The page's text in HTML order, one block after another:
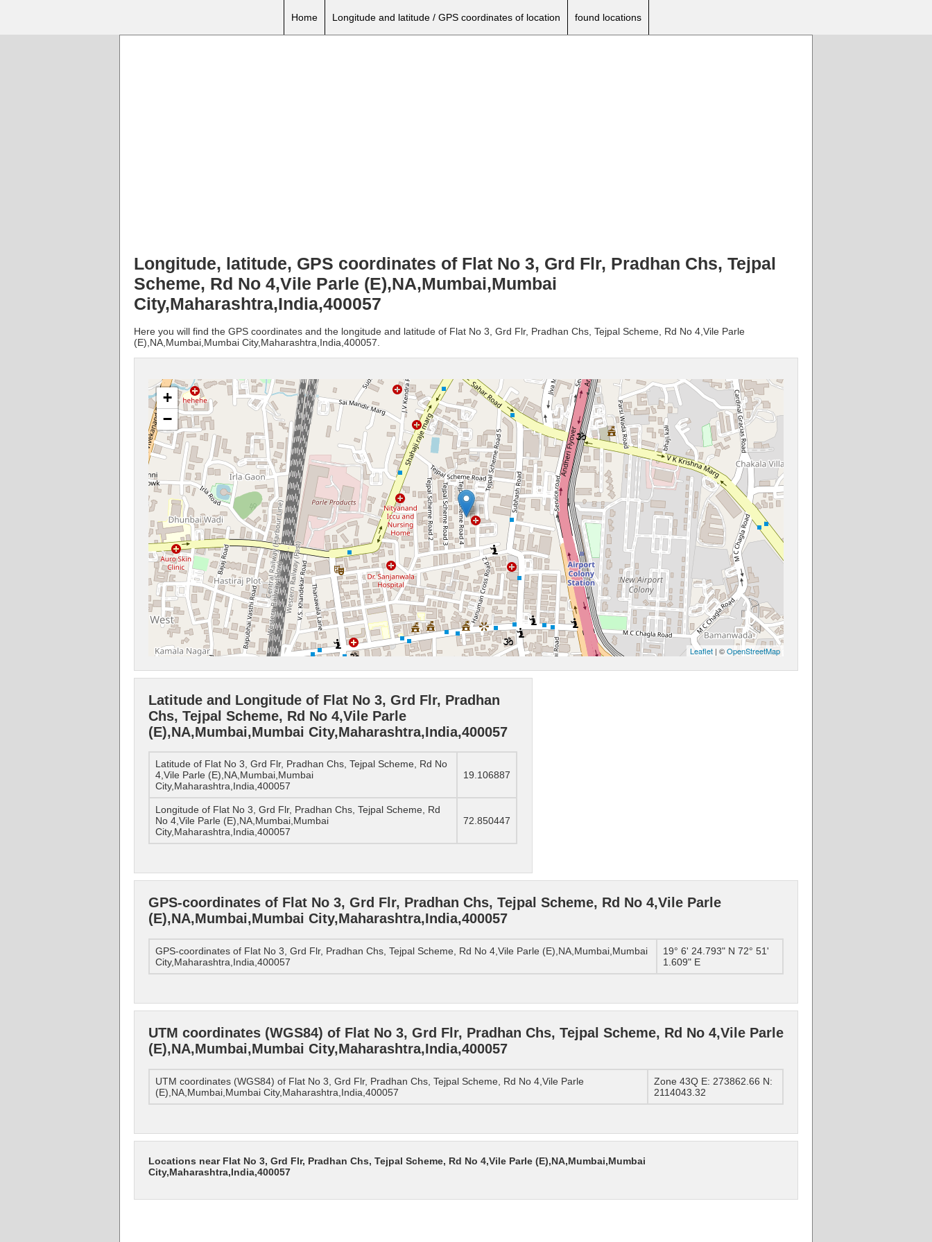
Home Longitude and latitude / GPS coordinates of location found locations
Longitude, latitude, GPS coordinates of Flat No 3, Grd Flr, Pradhan Chs, Tejpal
Scheme, Rd No 4,Vile Parle (E),NA,Mumbai,Mumbai
City,Maharashtra,India,400057
Here you will find the GPS coordinates and the longitude and latitude of Flat No 3, Grd Flr, Pradhan Chs, Tejpal Scheme, Rd No 4,Vile Parle
(E),NA,Mumbai,Mumbai City,Maharashtra,India,400057.
+
−
Leaflet | ©OpenStreetMap
Latitude and Longitude of Flat No 3, Grd Flr, Pradhan
Chs, Tejpal Scheme, Rd No 4,Vile Parle
(E),NA,Mumbai,Mumbai City,Maharashtra,India,400057
Latitude of Flat No 3, Grd Flr, Pradhan Chs, Tejpal Scheme, Rd No
4,Vile Parle (E),NA,Mumbai,Mumbai
City,Maharashtra,India,400057
19.106887
Longitude of Flat No 3, Grd Flr, Pradhan Chs, Tejpal Scheme, Rd
No 4,Vile Parle (E),NA,Mumbai,Mumbai
City,Maharashtra,India,400057
72.850447
GPS-coordinates of Flat No 3, Grd Flr, Pradhan Chs, Tejpal Scheme, Rd No 4,Vile Parle
(E),NA,Mumbai,Mumbai City,Maharashtra,India,400057
GPS-coordinates of Flat No 3, Grd Flr, Pradhan Chs, Tejpal Scheme, Rd No 4,Vile Parle (E),NA,Mumbai,Mumbai
City,Maharashtra,India,400057
19° 6' 24.793" N 72° 51'
1.609" E
UTM coordinates (WGS84) of Flat No 3, Grd Flr, Pradhan Chs, Tejpal Scheme, Rd No 4,Vile Parle
(E),NA,Mumbai,Mumbai City,Maharashtra,India,400057
UTM coordinates (WGS84) of Flat No 3, Grd Flr, Pradhan Chs, Tejpal Scheme, Rd No 4,Vile Parle
(E),NA,Mumbai,Mumbai City,Maharashtra,India,400057
Zone 43Q E: 273862.66 N:
2114043.32
Locations near Flat No 3, Grd Flr, Pradhan Chs, Tejpal Scheme, Rd No 4,Vile Parle (E),NA,Mumbai,Mumbai
City,Maharashtra,India,400057